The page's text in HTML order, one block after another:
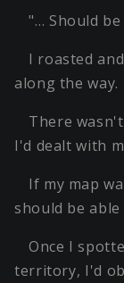
"… Should
I roasted
along the way.
There
I'd dealt with
If my map
should be
Once I
territory, I'd